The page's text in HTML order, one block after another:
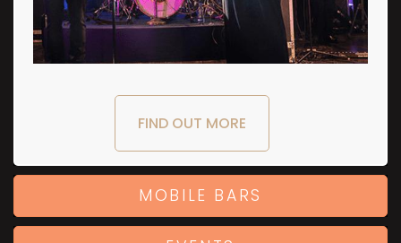
FIND OUT MORE
MOBILE BARS